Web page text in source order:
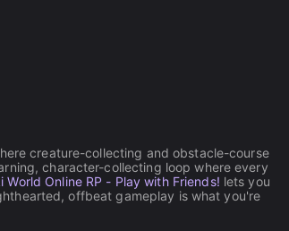
creature-collecting and obstacle-course
character-collecting loop where every
World Online RP - Play with Friends! lets you
offbeat gameplay is what you're